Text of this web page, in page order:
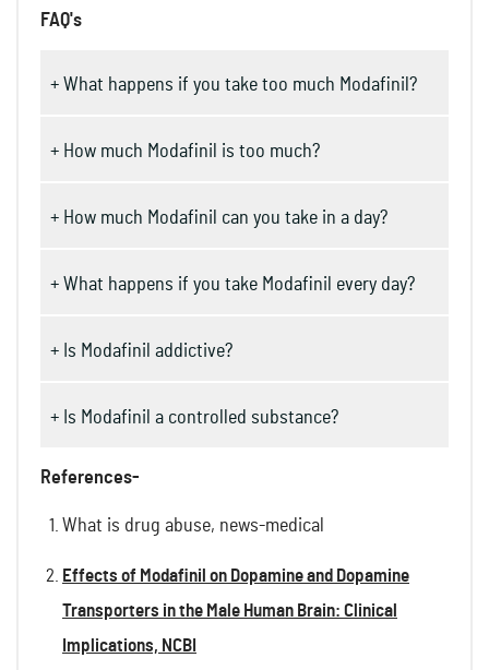
FAQ's
+ What happens if you take too much Modafinil?
+ How much Modafinil is too much?
+ How much Modafinil can you take in a day?
+ What happens if you take Modafinil every day?
+ Is Modafinil addictive?
+ Is Modafinil a controlled substance?
References-
What is drug abuse, news-medical
Effects of Modafinil on Dopamine and Dopamine
Transporters in the Male Human Brain: Clinical
Implications, NCBI